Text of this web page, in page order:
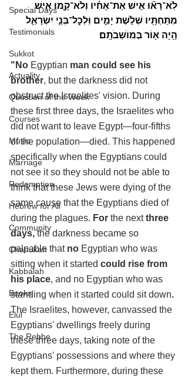
Special Days
Testimonials
Sukkot
Actuality
Question of the Week
Courses
Music
Marriage
Redemption
Hebrew for All
Community
Chanukah
Kabbalah
Books
Elul
The Rebbe
לֹֽא־רָא֞וּ אִ֣ישׁ אֶת־אָחִ֗יו וְלֹא־קָ֛מוּ אִ֥ישׁ
מִתַּחְתָּ֖יו שְׁלֹ֣שֶׁת יָמִ֑ים וּֽלְכׇל־בְּנֵ֧י יִשְׂרָאֵ֛ל
הָ֥יָה א֖וֹר בְּמוֹשְׁבֹתָֽם׃
"No Egyptian man could see his
brother, but the darkness did not
obstruct the Israelites' vision. During
these first three days, the Israelites who
did not want to leave Egypt—four-fifths
of the population—died. This happened
specifically when the Egyptians could
not see it so they should not be able to
think that these Jews were dying of the
same cause that the Egyptians died of
during the plagues. For the next three
days, the darkness became so
palpable that no Egyptian who was
sitting when it started could rise from
his place, and no Egyptian who was
standing when it started could sit down.
The Israelites, however, canvassed the
Egyptians' dwellings freely during
these three days, taking note of the
Egyptians' possessions and where they
kept them. Furthermore, during these